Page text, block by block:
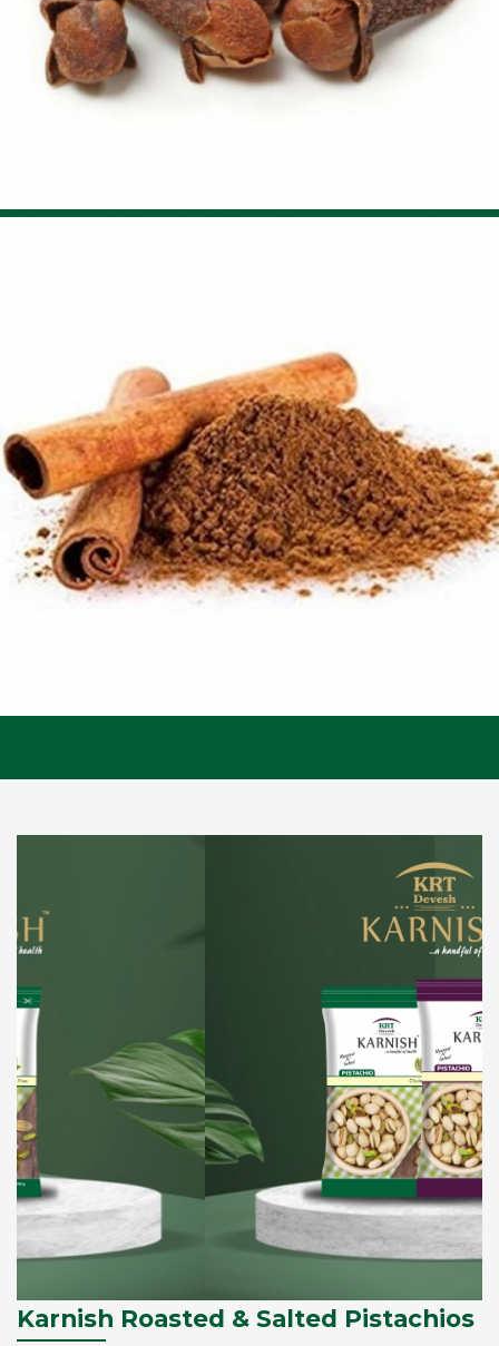
Karnish Roasted & Salted Pistachios